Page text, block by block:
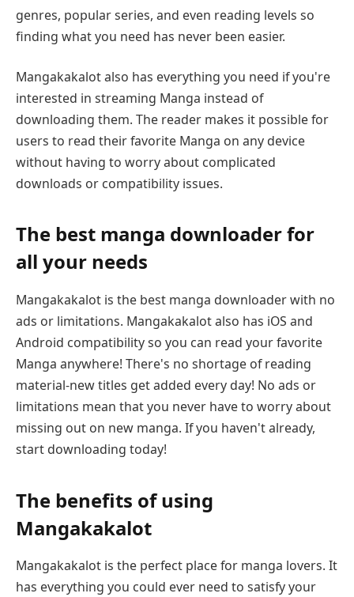
genres, popular series, and even reading levels so
finding what you need has never been easier.
Mangakakalot also has everything you need if you're
interested in streaming Manga instead of
downloading them. The reader makes it possible for
users to read their favorite Manga on any device
without having to worry about complicated
downloads or compatibility issues.
The best manga downloader for
all your needs
Mangakakalot is the best manga downloader with no
ads or limitations. Mangakakalot also has iOS and
Android compatibility so you can read your favorite
Manga anywhere! There's no shortage of reading
material-new titles get added every day! No ads or
limitations mean that you never have to worry about
missing out on new manga. If you haven't already,
start downloading today!
The benefits of using
Mangakakalot
Mangakakalot is the perfect place for manga lovers. It
has everything you could ever need to satisfy your